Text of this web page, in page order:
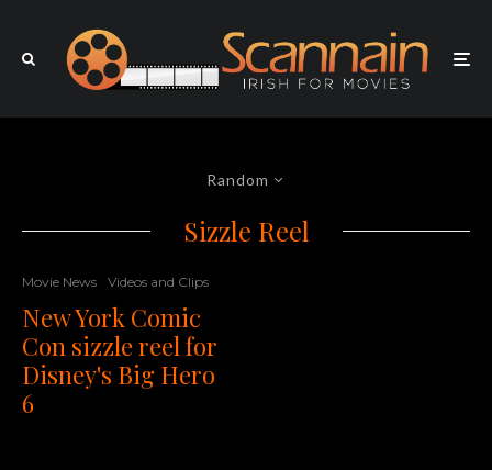
Random
Sizzle Reel
Movie News Videos and Clips
New York Comic
Con sizzle reel for
Disney's Big Hero
6